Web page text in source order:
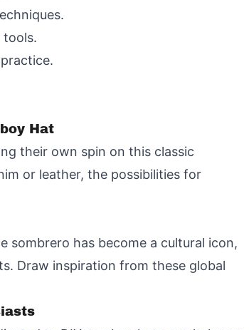
tools.
Hat
their own spin on this classic
or leather, the possibilities for
sombrero has become a cultural icon,
Draw inspiration from these global